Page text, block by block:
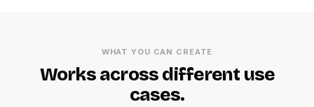
WHAT YOU CAN CREATE
Works across different use
cases.